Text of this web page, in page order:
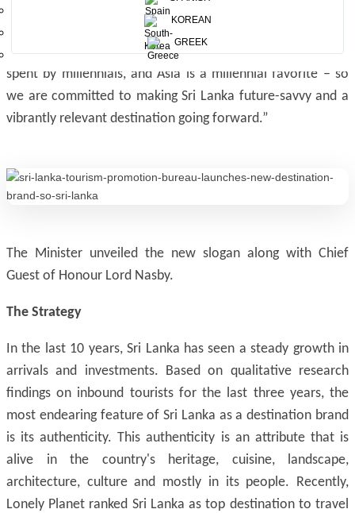
KOREAN
GREEK
amplifier brand that supports and engages typical
Millennial travel exploration, this is important in view of
the statistic that in 2020, 50% of travel revenue will be
spent by millennials, and Asia is a millennial favorite – so
we are committed to making Sri Lanka future-savvy and a
vibrantly relevant destination going forward.”
The Minister unveiled the new slogan along with Chief
Guest of Honour Lord Nasby.
The Strategy
In the last 10 years, Sri Lanka has seen a steady growth in
arrivals and investments. Based on qualitative research
findings on inbound tourists for the last three years, the
most endearing feature of Sri Lanka as a destination brand
is its authenticity. This authenticity is an attribute that is
alive in the country's heritage, cuisine, landscape,
architecture, culture and mostly in its people. Recently,
Lonely Planet ranked Sri Lanka as top destination to travel